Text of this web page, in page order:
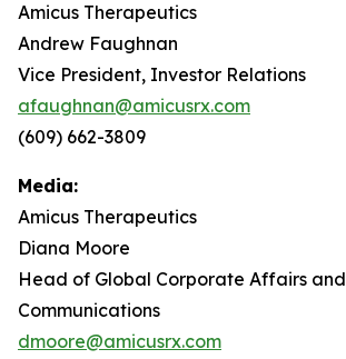
Amicus Therapeutics
Andrew Faughnan
Vice President, Investor Relations
afaughnan@amicusrx.com
(609) 662-3809
Media:
Amicus Therapeutics
Diana Moore
Head of Global Corporate Affairs and
Communications
dmoore@amicusrx.com